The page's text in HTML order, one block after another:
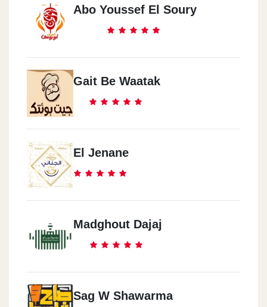
Abo Youssef El Soury
Gait Be Waatak
El Jenane
Madghout Dajaj
Sag W Shawarma